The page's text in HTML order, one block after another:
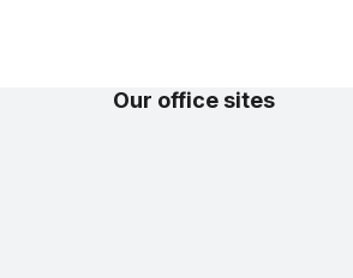
Our office sites